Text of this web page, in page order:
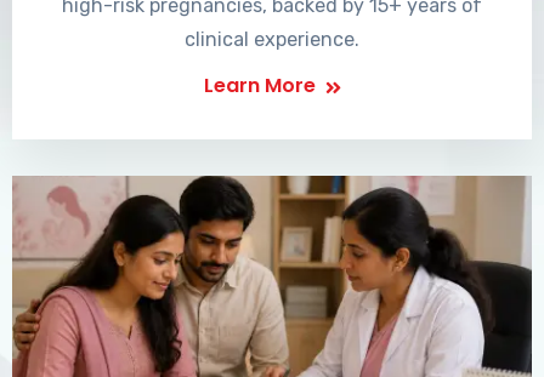
high-risk pregnancies, backed by 15+ years of
clinical experience.
Learn More